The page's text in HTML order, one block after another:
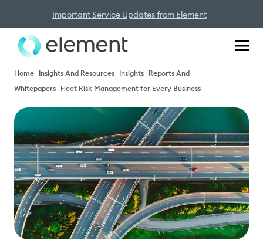
Important Service Updates from Element
Home Insights And Resources Insights Reports And
Whitepapers Fleet Risk Management for Every Business